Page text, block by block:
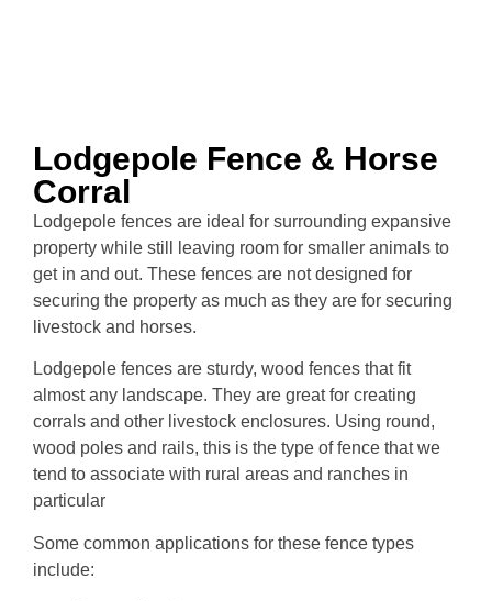
Lodgepole Fence & Horse
Corral
Lodgepole fences are ideal for surrounding expansive
property while still leaving room for smaller animals to
get in and out. These fences are not designed for
securing the property as much as they are for securing
livestock and horses.
Lodgepole fences are sturdy, wood fences that fit
almost any landscape. They are great for creating
corrals and other livestock enclosures. Using round,
wood poles and rails, this is the type of fence that we
tend to associate with rural areas and ranches in
particular
Some common applications for these fence types
include: